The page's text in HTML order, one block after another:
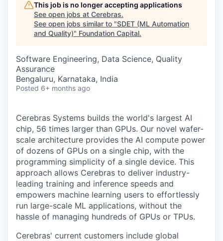
This job is no longer accepting applications
See open jobs at Cerebras.
See open jobs similar to "SDET (ML Automation
and Quality)" Foundation Capital.
Software Engineering, Data Science, Quality
Assurance
Bengaluru, Karnataka, India
Posted 6+ months ago
Cerebras Systems builds the world's largest AI
chip, 56 times larger than GPUs. Our novel wafer-
scale architecture provides the AI compute power
of dozens of GPUs on a single chip, with the
programming simplicity of a single device. This
approach allows Cerebras to deliver industry-
leading training and inference speeds and
empowers machine learning users to effortlessly
run large-scale ML applications, without the
hassle of managing hundreds of GPUs or TPUs.
Cerebras' current customers include global